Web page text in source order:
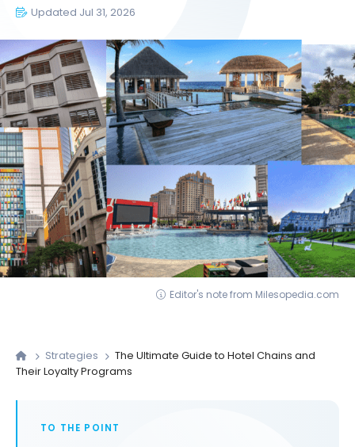
Updated Jul 31, 2026
Editor's note from Milesopedia.com
Strategies
The Ultimate Guide to Hotel Chains and
Their Loyalty Programs
TO THE POINT